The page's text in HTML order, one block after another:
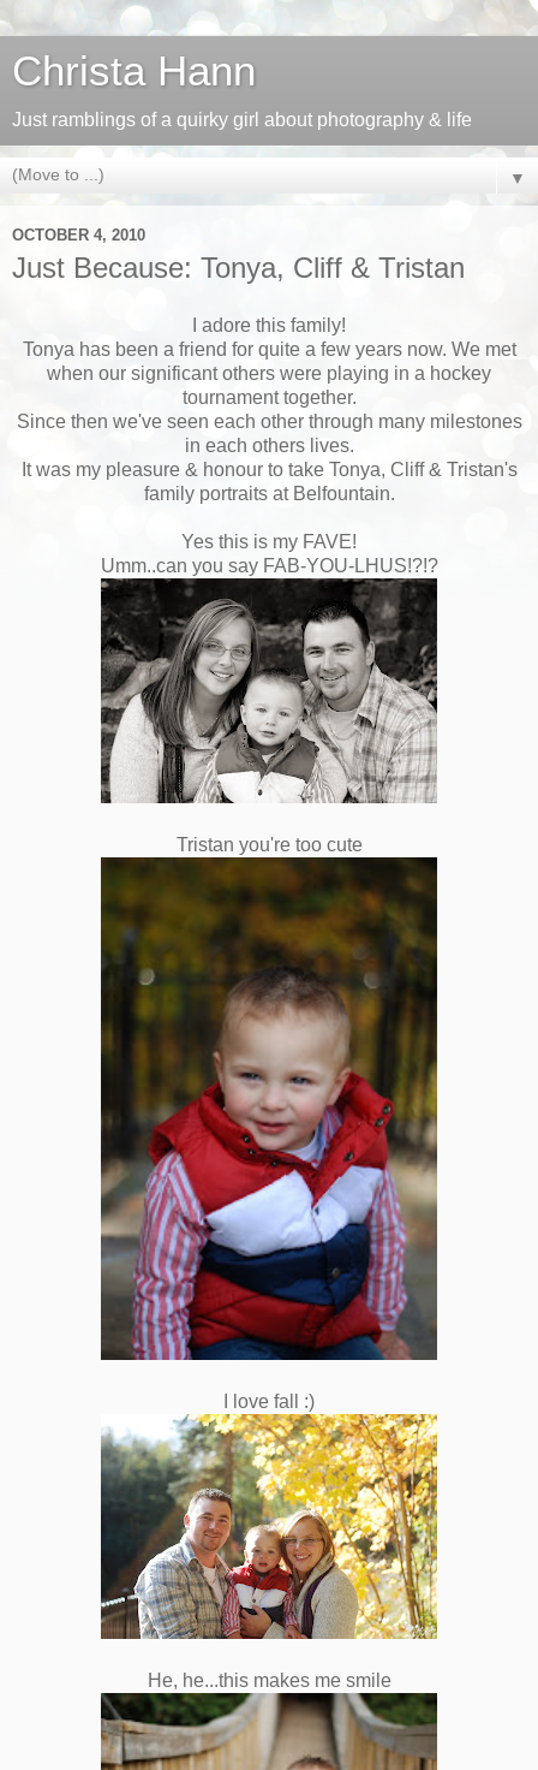
Christa Hann
Just ramblings of a quirky girl about photography & life
▼
OCTOBER 4, 2010
Just Because: Tonya, Cliff & Tristan
I adore this family!
Tonya has been a friend for quite a few years now. We met
when our significant others were playing in a hockey
tournament together.
Since then we've seen each other through many milestones
in each others lives.
It was my pleasure & honour to take Tonya, Cliff & Tristan's
family portraits at Belfountain.
Yes this is my FAVE!
Umm..can you say FAB-YOU-LHUS!?!?
Tristan you're too cute
I love fall :)
He, he...this makes me smile